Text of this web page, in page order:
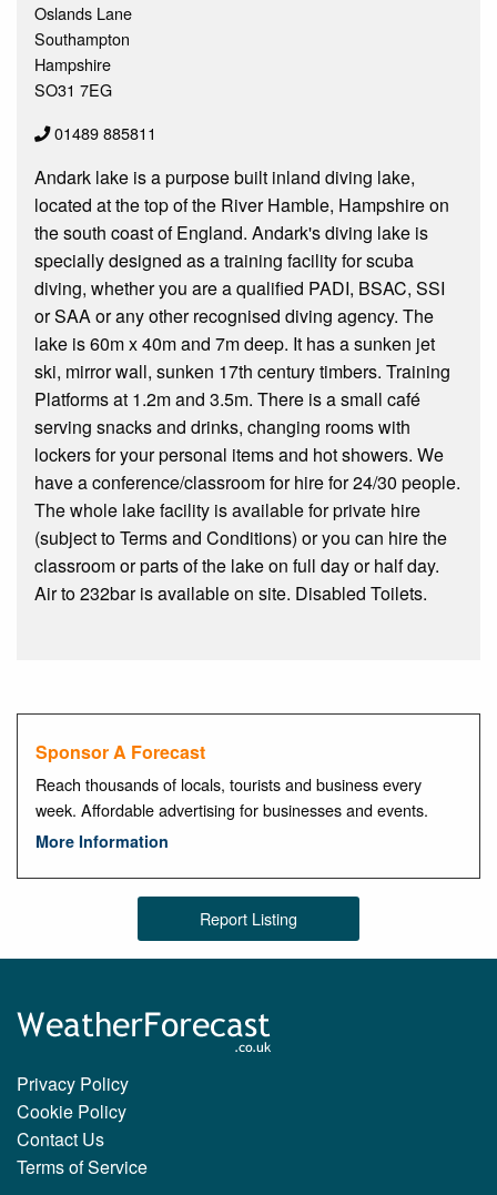
Oslands Lane
Southampton
Hampshire
SO31 7EG
01489 885811
Andark lake is a purpose built inland diving lake,
located at the top of the River Hamble, Hampshire on
the south coast of England. Andark's diving lake is
specially designed as a training facility for scuba
diving, whether you are a qualified PADI, BSAC, SSI
or SAA or any other recognised diving agency. The
lake is 60m x 40m and 7m deep. It has a sunken jet
ski, mirror wall, sunken 17th century timbers. Training
Platforms at 1.2m and 3.5m. There is a small café
serving snacks and drinks, changing rooms with
lockers for your personal items and hot showers. We
have a conference/classroom for hire for 24/30 people.
The whole lake facility is available for private hire
(subject to Terms and Conditions) or you can hire the
classroom or parts of the lake on full day or half day.
Air to 232bar is available on site. Disabled Toilets.
Sponsor A Forecast
Reach thousands of locals, tourists and business every
week. Affordable advertising for businesses and events.
More Information
Report Listing
Privacy Policy
Cookie Policy
Contact Us
Terms of Service